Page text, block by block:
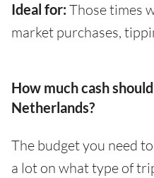
Ideal for: Those times
market purchases,
How much cash
Netherlands?
The budget you need
a lot on what type of